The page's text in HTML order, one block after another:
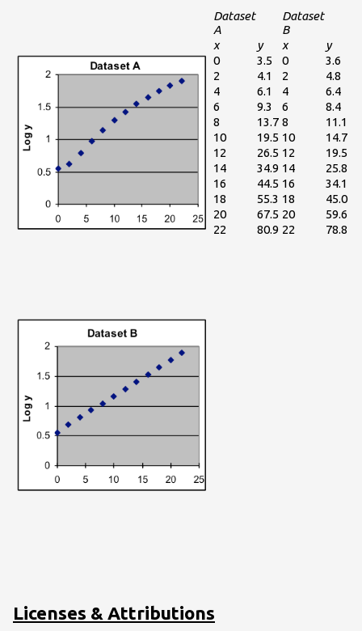
Dataset
A
x
y
0
3.5
2
4.1
4
6.1
6
9.3
8
13.7
10
19.5
12
26.5
14
34.9
16
44.5
18
55.3
20
67.5
22
80.9
Dataset
B
x
y
0
3.6
2
4.8
4
6.4
6
8.4
8
11.1
10
14.7
12
19.5
14
25.8
16
34.1
18
45.0
20
59.6
22
78.8
Licenses & Attributions